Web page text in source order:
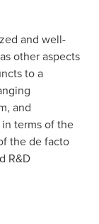
and well-
other aspects
to a
and
terms of the
the de facto
R&D